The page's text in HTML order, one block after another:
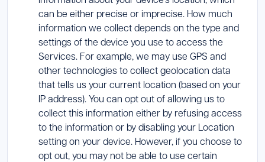
can be either precise or imprecise. How much
information we collect depends on the type and
settings of the device you use to access the
Services. For example, we may use GPS and
other technologies to collect geolocation data
that tells us your current location (based on your
IP address). You can opt out of allowing us to
collect this information either by refusing access
to the information or by disabling your Location
setting on your device. However, if you choose to
opt out, you may not be able to use certain